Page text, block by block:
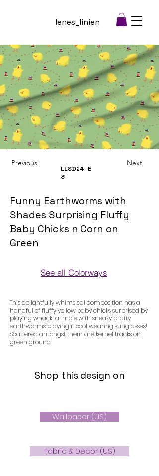
lenes_linien
Previous
LLSD24
3
E
Next
Funny Earthworms with
Shades Surprising Fluffy
Baby Chicks n Corn on
Green
See all Colorways
This delightfully whimsical composition has a
handful of fluffy yellow baby chicks surprised by
playing whack-a-mole with sneaky bratty
earthworms playing it cool wearing sunglasses!
Scattered amongst them are kernel tracks on
green ground.
Shop this design on
Wallpaper (US)
Fabric & Decor (US)